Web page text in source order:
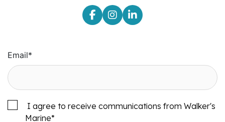
Email*
I agree to receive communications from Walker's
Marine*